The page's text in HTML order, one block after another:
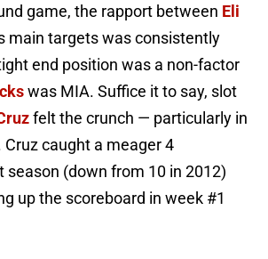
game, the rapport between Eli
main targets was consistently
end position was a non-factor
was MIA. Suffice it to say, slot
felt the crunch — particularly in
Cruz caught a meager 4
season (down from 10 in 2012)
up the scoreboard in week #1